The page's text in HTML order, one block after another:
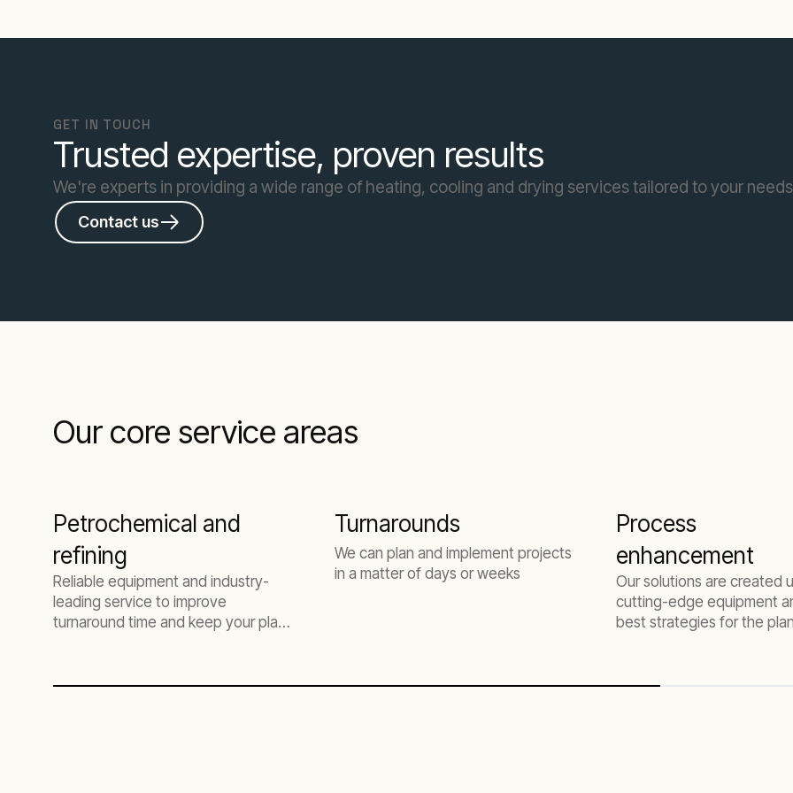
GET IN TOUCH
Trusted expertise, proven results
We're experts in providing a wide range of heating, cooling and drying services tailored to your
Contact us
Our core service areas
Petrochemical and
refining
Reliable equipment and industry-
leading service to improve
turnaround time and keep your plant
Turnarounds
We can plan and implement projects
in a matter of days or weeks
Process
enhancement
Our solutions are created
cutting-edge equipment
best strategies for the